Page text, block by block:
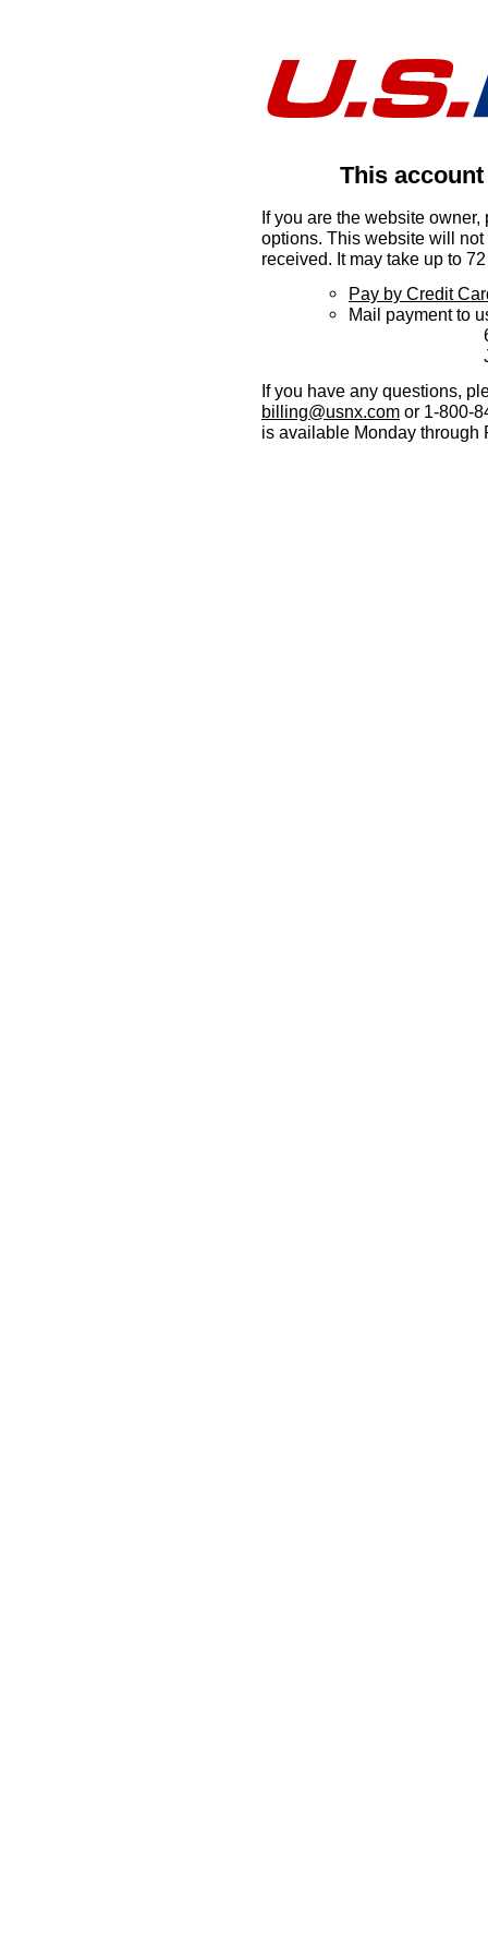
This
If you are the website
options. This website will
received. It may take up to
Pay by Credit
Mail payment to
6360 I-55
If you have any questions,
billing@usnx.com or 1-800-
is available Monday through